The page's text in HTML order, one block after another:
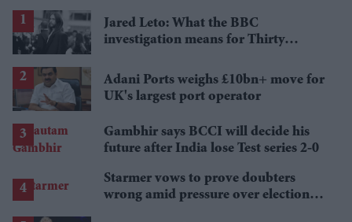
Jared Leto: What the BBC
investigation means for Thirty
Adani Ports weighs £10bn+ move for
UK's largest port operator
Gambhir says BCCI will decide his
future after India lose Test series 2-0
Starmer vows to prove doubters
wrong amid pressure over election